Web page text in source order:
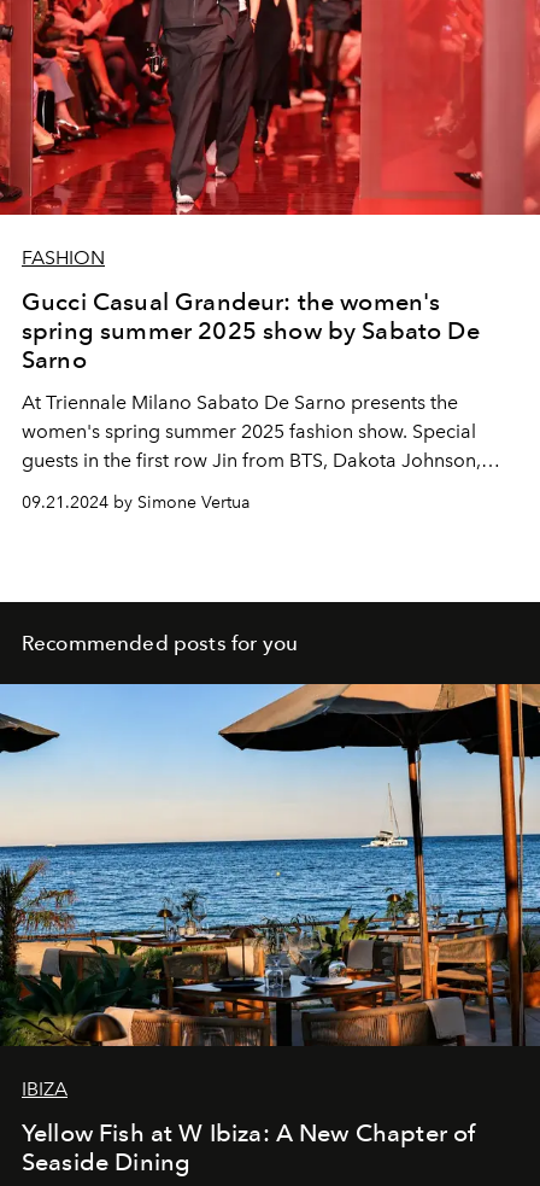
FASHION
Gucci Casual Grandeur: the women's
spring summer 2025 show by Sabato De
Sarno
At Triennale Milano Sabato De Sarno presents the
women's spring summer 2025 fashion show. Special
guests in the first row Jin from BTS, Dakota Johnson,
Tony Effe, Gaia and Jannik Sinner.
09.21.2024 by Simone Vertua
Recommended posts for you
IBIZA
Yellow Fish at W Ibiza: A New Chapter of
Seaside Dining